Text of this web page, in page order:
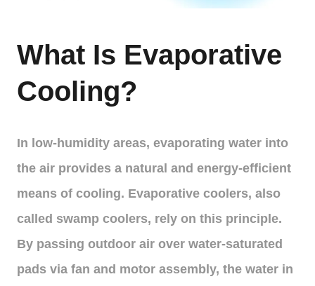
What Is Evaporative
Cooling?
In low-humidity areas, evaporating water into
the air provides a natural and energy-efficient
means of cooling. Evaporative coolers, also
called swamp coolers, rely on this principle.
By passing outdoor air over water-saturated
pads via fan and motor assembly, the water in